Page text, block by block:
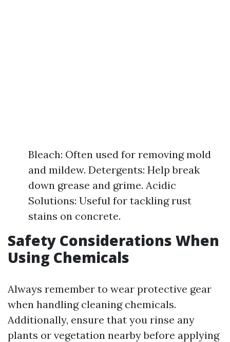
Bleach: Often used for removing mold
and mildew. Detergents: Help break
down grease and grime. Acidic
Solutions: Useful for tackling rust
stains on concrete.
Safety Considerations When
Using Chemicals
Always remember to wear protective gear
when handling cleaning chemicals.
Additionally, ensure that you rinse any
plants or vegetation nearby before applying